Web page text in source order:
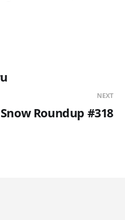
NEXT
Roundup #318